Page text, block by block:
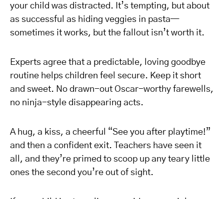
your child was distracted. It’s tempting, but about
as successful as hiding veggies in pasta—
sometimes it works, but the fallout isn’t worth it.
Experts agree that a predictable, loving goodbye
routine helps children feel secure. Keep it short
and sweet. No drawn-out Oscar-worthy farewells,
no ninja-style disappearing acts.
A hug, a kiss, a cheerful “See you after playtime!”
and then a confident exit. Teachers have seen it
all, and they’re primed to scoop up any teary little
ones the second you’re out of sight.